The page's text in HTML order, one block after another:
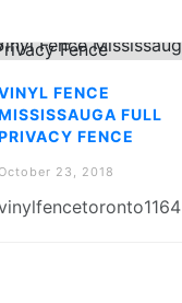
FENCE
FULL
FENCE
October 23, 2018